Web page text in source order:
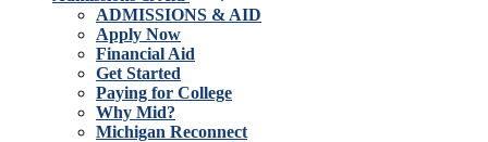
ADMISSIONS & AID
Apply Now
Financial Aid
Get Started
Paying for College
Why Mid?
Michigan Reconnect